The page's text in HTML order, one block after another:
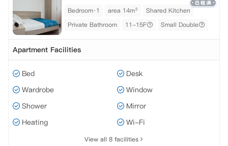
Bedroom·1 area 14m²
Shared Kitchen
Private Bathroom
11-15F Small Double
Apartment Facilities
Bed
Desk
Wardrobe
Window
Shower
Mirror
Heating
Wi-Fi
View all 8 facilities